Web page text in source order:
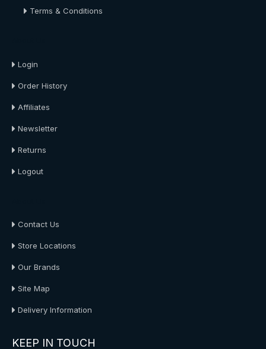
Terms & Conditions
Login
Order History
Affiliates
Newsletter
Returns
Logout
Contact Us
Store Locations
Our Brands
Site Map
Delivery Information
KEEP IN TOUCH